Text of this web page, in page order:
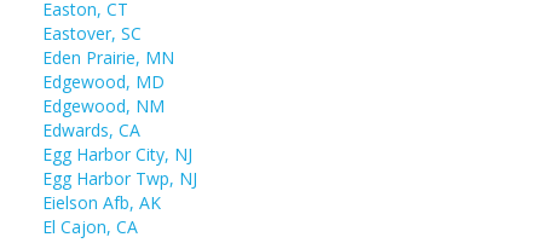
Easton, CT
Eastover, SC
Eden Prairie, MN
Edgewood, MD
Edgewood, NM
Edwards, CA
Egg Harbor City, NJ
Egg Harbor Twp, NJ
Eielson Afb, AK
El Cajon, CA